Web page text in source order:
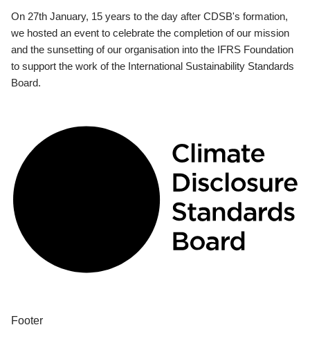
On 27th January, 15 years to the day after CDSB's formation,
we hosted an event to celebrate the completion of our mission
and the sunsetting of our organisation into the IFRS Foundation
to support the work of the International Sustainability Standards
Board.
Footer